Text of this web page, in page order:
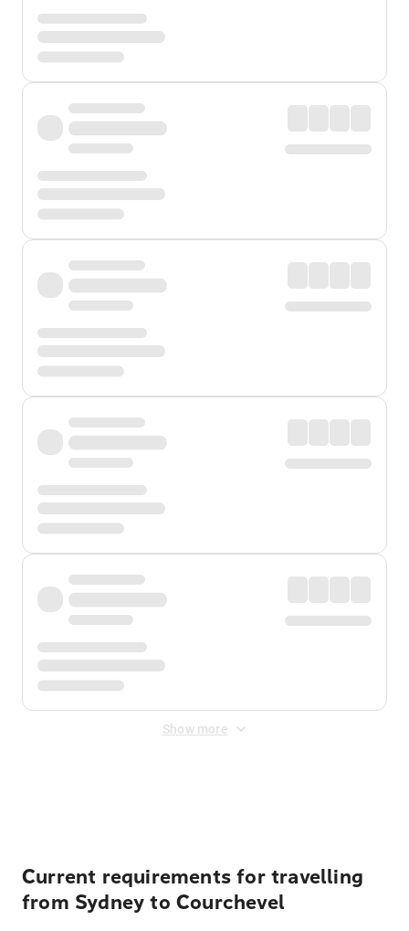
Show more
Current requirements for travelling
from Sydney to Courchevel